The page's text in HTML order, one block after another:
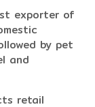
exporter of
by pet
and
retail